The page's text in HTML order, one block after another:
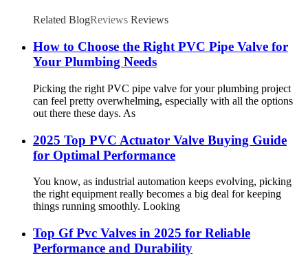
Related BlogReviews Reviews
How to Choose the Right PVC Pipe Valve for
Your Plumbing Needs
Picking the right PVC pipe valve for your plumbing project
can feel pretty overwhelming, especially with all the options
out there these days. As
2025 Top PVC Actuator Valve Buying Guide
for Optimal Performance
You know, as industrial automation keeps evolving, picking
the right equipment really becomes a big deal for keeping
things running smoothly. Looking
Top Gf Pvc Valves in 2025 for Reliable
Performance and Durability